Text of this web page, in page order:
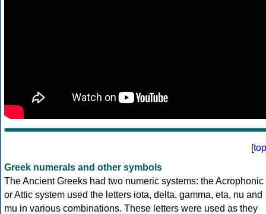
[top
Greek numerals and other symbols
The Ancient Greeks had two numeric systems: the Acrophonic
or Attic system used the letters iota, delta, gamma, eta, nu and
mu in various combinations. These letters were used as they